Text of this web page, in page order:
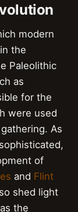
modern
the
Paleolithic
as
for the
were used
As
of
and Flint
shed light
the